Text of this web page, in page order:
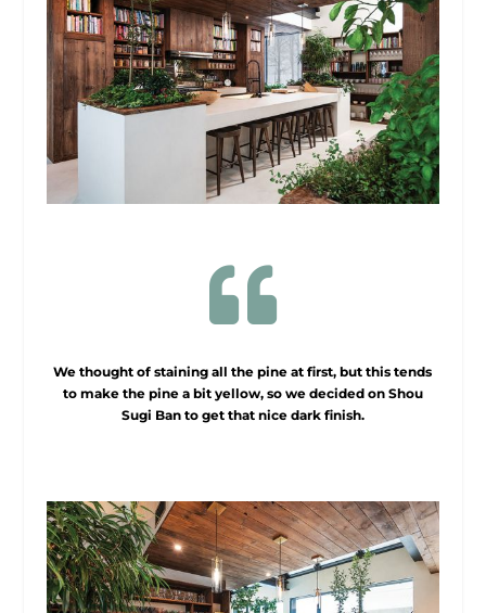

We thought of staining all the pine at first, but this tends
to make the pine a bit yellow, so we decided on Shou
Sugi Ban to get that nice dark finish.